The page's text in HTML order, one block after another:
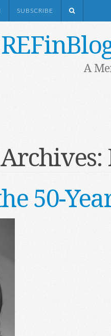
SUBSCRIBE
A
50-